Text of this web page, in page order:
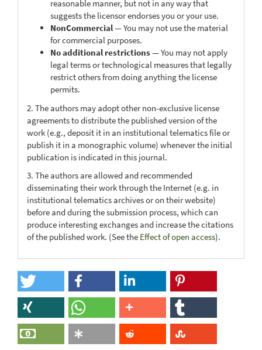
reasonable manner, but not in any way that
suggests the licensor endorses you or your use.
NonCommercial— You may not use the material
for commercial purposes.
No additional restrictions— You may not apply
legal terms or technological measures that legally
restrict others from doing anything the license
permits.
2. The authors may adopt other non-exclusive license
agreements to distribute the published version of the
work (e.g., deposit it in an institutional telematics file or
publish it in a monographic volume) whenever the initial
publication is indicated in this journal.
3. The authors are allowed and recommended
disseminating their work through the Internet (e.g. in
institutional telematics archives or on their website)
before and during the submission process, which can
produce interesting exchanges and increase the citations
of the published work. (See the Effect of open access).